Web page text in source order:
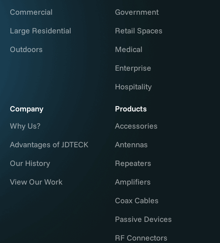
Commercial
Large Residential
Outdoors
Government
Retail Spaces
Medical
Enterprise
Hospitality
Company
Why Us?
Advantages of JDTECK
Our History
View Our Work
Products
Accessories
Antennas
Repeaters
Amplifiers
Coax Cables
Passive Devices
RF Connectors